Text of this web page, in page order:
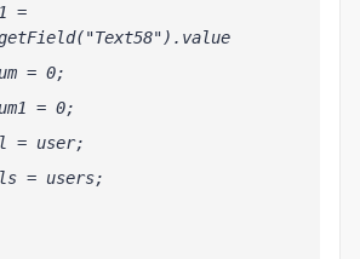
=
= 0;
= 0;
= user;
= users;